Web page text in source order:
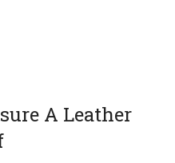
A Leather